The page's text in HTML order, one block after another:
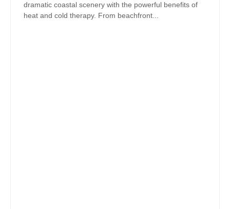
dramatic coastal scenery with the powerful benefits of
heat and cold therapy. From beachfront...